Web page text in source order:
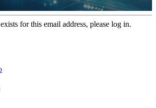
for this email address, please log in.